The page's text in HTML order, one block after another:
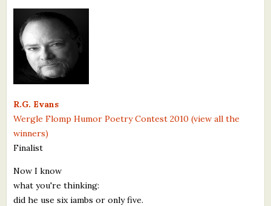
Free Winning Writers Newsletter
Contests and Services to Avoid
Resources
What's New
Critiques
Critiques for Books and Manuscripts
Critiques for Poems, Stories, and Essays
R.G. Evans
Wergle Flomp Humor Poetry Contest 2010 (view all the
winners)
Finalist
Now I know
what you're thinking:
did he use six iambs or only five.